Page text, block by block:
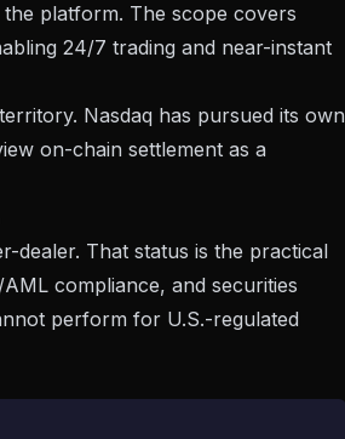
platform. The scope covers
24/7 trading and near-instant
Nasdaq has pursued its own
on-chain settlement as a
dealer. That status is the practical
compliance, and securities
perform for U.S.-regulated